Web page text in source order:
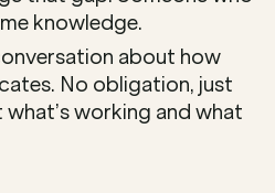
knowledge.
about how
No obligation, just
working and what